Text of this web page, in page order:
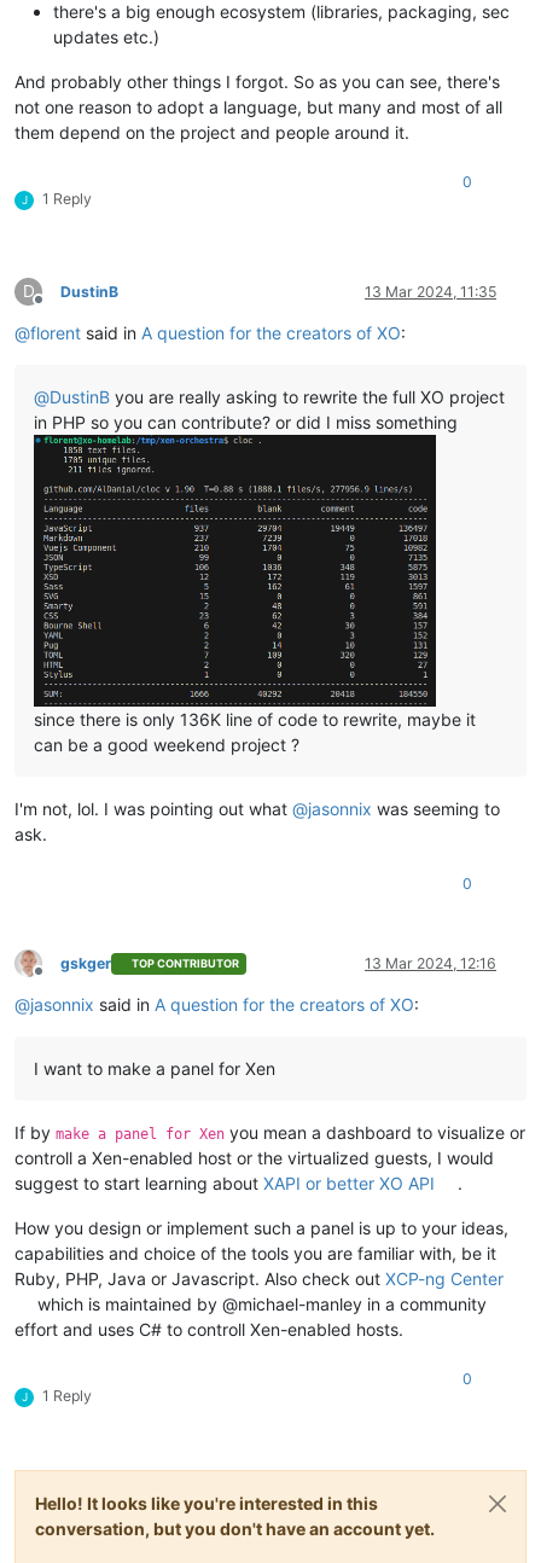
there's a big enough ecosystem (libraries, packaging, sec
updates etc.)
And probably other things I forgot. So as you can see, there's
not one reason to adopt a language, but many and most of all
them depend on the project and people around it.
J 1 Reply
0
D
Offline
DustinB 13 Mar 2024, 11:35
@florent said in A question for the creators of XO:
@DustinB you are really asking to rewrite the full XO project
in PHP so you can contribute? or did I miss something
since there is only 136K line of code to rewrite, maybe it
can be a good weekend project ?
I'm not, lol. I was pointing out what @jasonnix was seeming to
ask.
0
Offline
gskger TOP CONTRIBUTOR 13 Mar 2024, 12:16
@jasonnix said in A question for the creators of XO:
I want to make a panel for Xen
If by make a panel for Xen you mean a dashboard to visualize or
controll a Xen-enabled host or the virtualized guests, I would
suggest to start learning about XAPI or better XO API .
How you design or implement such a panel is up to your ideas,
capabilities and choice of the tools you are familiar with, be it
Ruby, PHP, Java or Javascript. Also check out XCP-ng Center
which is maintained by @michael-manley in a community
effort and uses C# to controll Xen-enabled hosts.
J 1 Reply
0
Hello! It looks like you're interested in this
conversation, but you don't have an account yet.